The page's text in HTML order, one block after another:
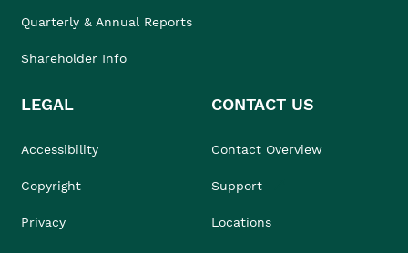
Quarterly & Annual Reports
Shareholder Info
LEGAL
Accessibility
Copyright
Privacy
CONTACT US
Contact Overview
Support
Locations